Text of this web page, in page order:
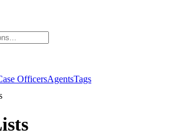
OfficersAgentsTags